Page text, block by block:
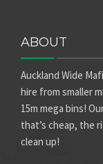
ABOUT
Auckland Wide
hire from smaller
15m mega bins!
that’s cheap, the
clean up!